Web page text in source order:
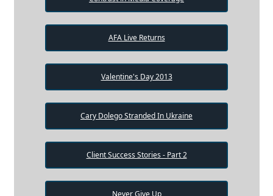
AFA Live Returns
Valentine's Day 2013
Cary Dolego Stranded In Ukraine
Client Success Stories - Part 2
Never Give Up